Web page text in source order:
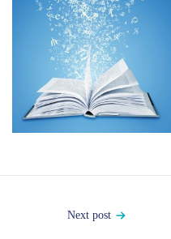
Next post